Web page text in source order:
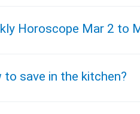
Horoscope Mar 2 to
to save in the kitchen?